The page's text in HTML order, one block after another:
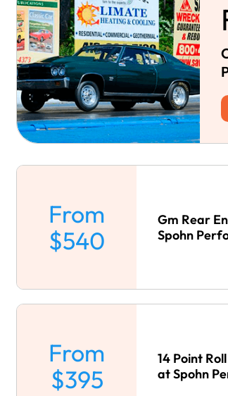
From
$540
Gm Rear
Spohn
From
$395
14 Point
at Spohn